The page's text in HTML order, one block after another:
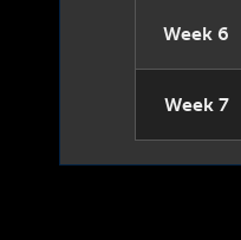
Week 6
Week 7